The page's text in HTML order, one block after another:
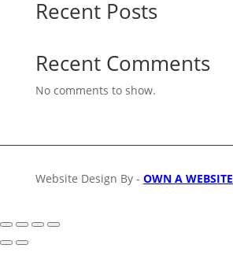
Recent Posts
Recent Comments
No comments to show.
Website Design By - OWN A WEBSITE